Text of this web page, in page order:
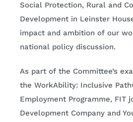
Social Protection, Rural and
Development in Leinster
impact and ambition of our
national policy discussion.
As part of the Committee’s
the WorkAbility: Inclusive
Employment Programme, FIT
Development Company and